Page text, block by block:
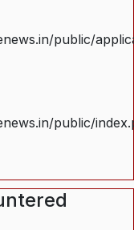
public/
public/